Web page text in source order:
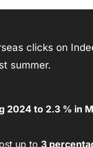
clicks on
summer.
2024 to 2.3 % in
up to 3